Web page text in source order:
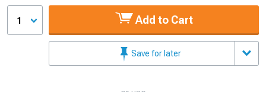
1 Add to Cart
Save for later